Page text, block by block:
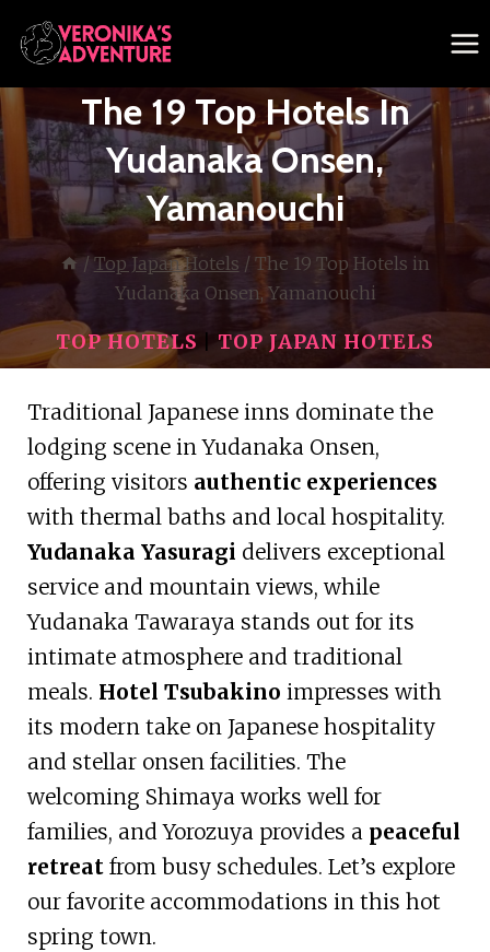
Skip
to
content
The 19 Top Hotels In
Yudanaka Onsen,
Yamanouchi
/ Top Japan Hotels / The 19 Top Hotels in
Yudanaka Onsen, Yamanouchi
TOP HOTELS TOP JAPAN HOTELS
Traditional Japanese inns dominate the
lodging scene in Yudanaka Onsen,
offering visitors authentic experiences
with thermal baths and local hospitality.
Yudanaka Yasuragi delivers exceptional
service and mountain views, while
Yudanaka Tawaraya stands out for its
intimate atmosphere and traditional
meals. Hotel Tsubakino impresses with
its modern take on Japanese hospitality
and stellar onsen facilities. The
welcoming Shimaya works well for
families, and Yorozuya provides a peaceful
retreatfrom busy schedules. Let’s explore
our favorite accommodations in this hot
spring town.